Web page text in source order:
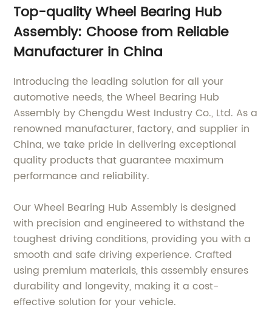
Top-quality Wheel Bearing Hub
Assembly: Choose from Reliable
Manufacturer in China
Introducing the leading solution for all your
automotive needs, the Wheel Bearing Hub
Assembly by Chengdu West Industry Co., Ltd. As a
renowned manufacturer, factory, and supplier in
China, we take pride in delivering exceptional
quality products that guarantee maximum
performance and reliability.
Our Wheel Bearing Hub Assembly is designed
with precision and engineered to withstand the
toughest driving conditions, providing you with a
smooth and safe driving experience. Crafted
using premium materials, this assembly ensures
durability and longevity, making it a cost-
effective solution for your vehicle.